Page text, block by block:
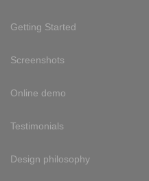
Getting Started
Screenshots
Online demo
Testimonials
Design philosophy